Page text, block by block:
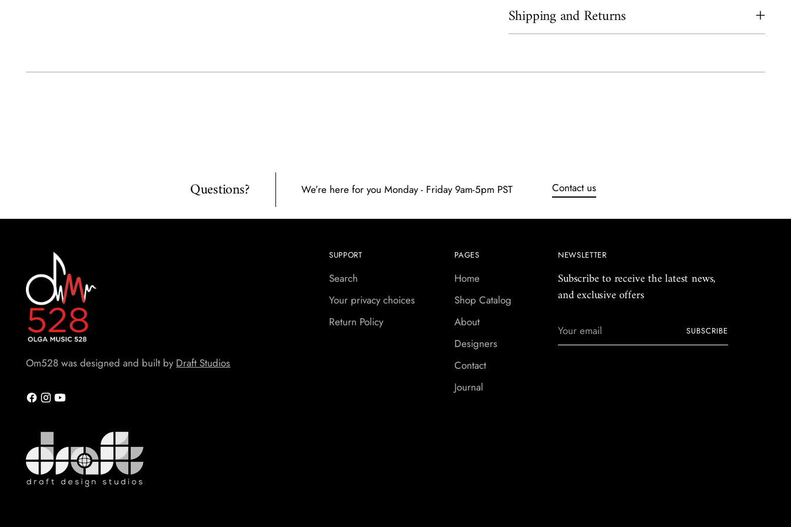
Shipping and Returns
product
Questions? We’re here for you Monday - Friday 9am-5pm PST Contact us
Om528 was designed and built by Draft Studios
SUPPORT
Search
Your privacy choices
Return Policy
PAGES
Home
Shop Catalog
About
Designers
Contact
Journal
NEWSLETTER
Subscribe to receive the latest news,
and exclusive offers
email
SUBSCRIBE